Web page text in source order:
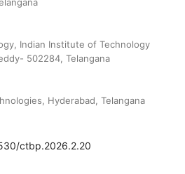
Indian Institute of Technology
502284, Telangana
Hyderabad, Telangana
ctbp.2026.2.20